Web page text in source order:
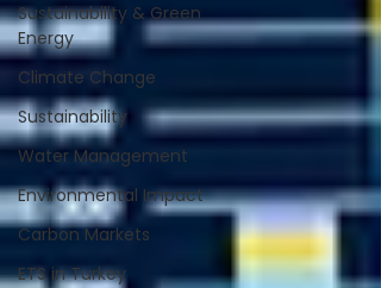
Sustainability & Green
Energy
Climate Change
Sustainability
Water Management
Environmental Impact
Carbon Markets
ETS in Turkey